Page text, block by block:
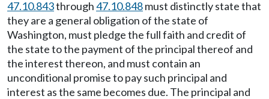
47.10.843through47.10.848must distinctly state that
they are a general obligation of the state of
Washington, must pledge the full faith and credit of
the state to the payment of the principal thereof and
the interest thereon, and must contain an
unconditional promise to pay such principal and
interest as the same becomes due. The principal and